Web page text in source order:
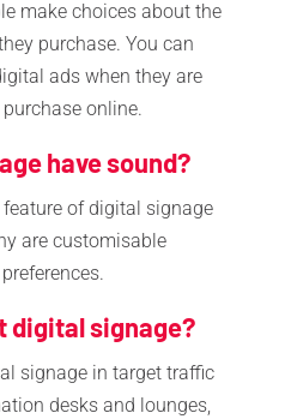
make choices about the
purchase. You can
ads when they are
online.
have sound?
of digital signage
are customisable
digital signage?
signage in target traffic
desks and lounges,